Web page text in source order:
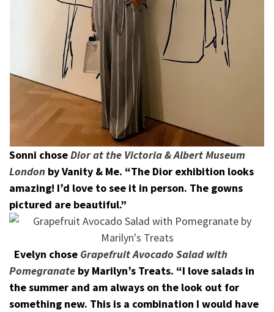
Sonni choseDior at the Victoria & Albert Museum
London by Vanity & Me. “The Dior exhibition looks
amazing! I’d love to see it in person. The gowns
pictured are beautiful.”
Evelyn chose Grapefruit Avocado Salad with
Pomegranate by Marilyn’s Treats. “I love salads in
the summer and am always on the look out for
something new. This is a combination I would have